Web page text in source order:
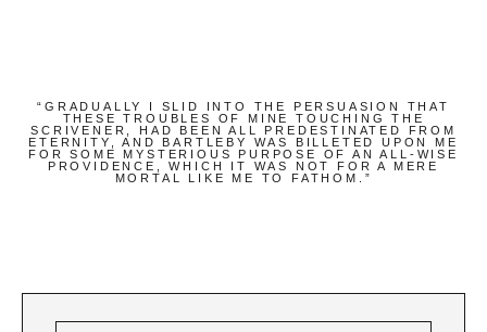
Unterwegs
Zeitgeist
“GRADUALLY I SLID INTO THE PERSUASION THAT
THESE TROUBLES OF MINE TOUCHING THE
SCRIVENER, HAD BEEN ALL PREDESTINATED FROM
ETERNITY, AND BARTLEBY WAS BILLETED UPON ME
FOR SOME MYSTERIOUS PURPOSE OF AN ALL-WISE
PROVIDENCE, WHICH IT WAS NOT FOR A MERE
MORTAL LIKE ME TO FATHOM.”